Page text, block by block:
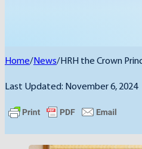
Home/ News/ HRH the Crown
Last Updated: November 6, 2024